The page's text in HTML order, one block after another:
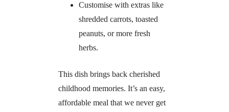
Customise with extras like
shredded carrots, toasted
peanuts, or more fresh
herbs.
This dish brings back cherished
childhood memories. It’s an easy,
affordable meal that we never get